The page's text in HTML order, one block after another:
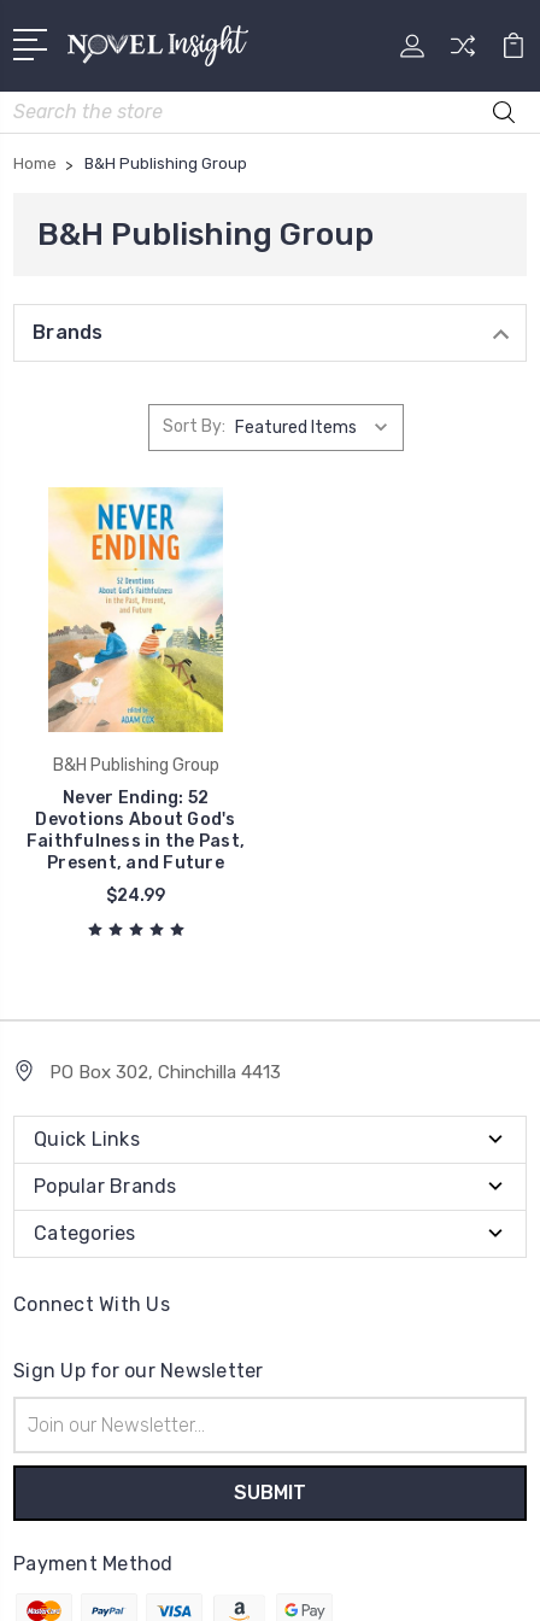
Search
Home B&H Publishing Group
B&H Publishing Group
Brands
Sort By:
B&H Publishing Group
Never Ending: 52
Devotions About God's
Faithfulness in the Past,
Present, and Future
$24.99
PO Box 302, Chinchilla 4413
Quick Links
Popular Brands
Categories
Connect With Us
Sign Up for our Newsletter
Address
Payment Method